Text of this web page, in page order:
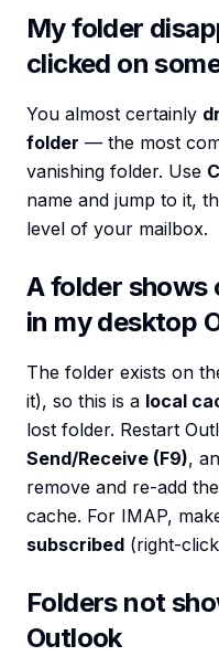
My folder
clicked on
You almost certainly
folder — the most
vanishing folder. Use
name and jump to it,
level of your mailbox.
A folder shows
in my desktop
The folder exists on
it), so this is a local
lost folder. Restart
Send/Receive (F9),
remove and re-add
cache. For IMAP,
subscribed (right-
Folders not
Outlook